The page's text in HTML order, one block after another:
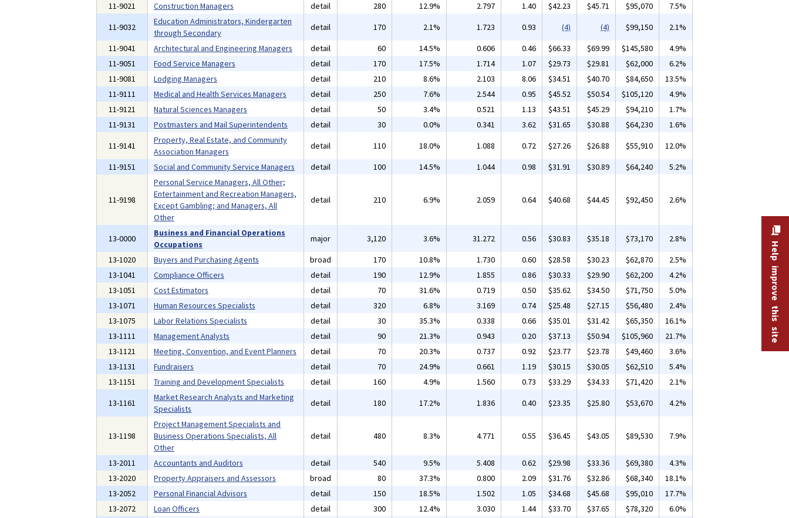
11-9021
Construction Managers detail 280 12.9% 2.797 1.40 $42.23 $45.71 $95,070
7.5%
11-9032
Education Administrators, Kindergarten
through Secondary
detail 170 2.1% 1.723 0.93 (4) (4) $99,150
2.1%
11-9041
Architectural and Engineering Managers detail 60 14.5% 0.606 0.46 $66.33 $69.99 $145,580
4.9%
11-9051
Food Service Managers detail 170 17.5% 1.714 1.07 $29.73 $29.81 $62,000
6.2%
11-9081
Lodging Managers detail 210 8.6% 2.103 8.06 $34.51 $40.70 $84,650
13.5%
11-9111
Medical and Health Services Managers detail 250 7.6% 2.544 0.95 $45.52 $50.54 $105,120
4.9%
11-9121
Natural Sciences Managers detail 50 3.4% 0.521 1.13 $43.51 $45.29 $94,210
1.7%
11-9131
Postmasters and Mail Superintendents detail 30 0.0% 0.341 3.62 $31.65 $30.88 $64,230
1.6%
11-9141
Property, Real Estate, and Community
Association Managers
detail 110 18.0% 1.088 0.72 $27.26 $26.88 $55,910
12.0%
11-9151
Social and Community Service Managers detail 100 14.5% 1.044 0.98 $31.91 $30.89 $64,240 5.2%
11-9198
Personal Service Managers, All Other;
Entertainment and Recreation Managers,
Except Gambling; and Managers, All
Other
detail 210 6.9% 2.059 0.64 $40.68 $44.45 $92,450 2.6%
13-0000
Business and Financial Operations
Occupations
major 3,120 3.6% 31.272 0.56 $30.83 $35.18 $73,170
2.8%
13-1020
Buyers and Purchasing Agents broad 170 10.8% 1.730 0.60 $28.58 $30.23 $62,870
2.5%
13-1041
Compliance Officers detail 190 12.9% 1.855 0.86 $30.33 $29.90 $62,200
4.2%
13-1051
Cost Estimators detail 70 31.6% 0.719 0.50 $35.62 $34.50 $71,750
5.0%
13-1071
Human Resources Specialists detail 320 6.8% 3.169 0.74 $25.48 $27.15 $56,480
2.4%
13-1075
Labor Relations Specialists detail 30 35.3% 0.338 0.66 $35.01 $31.42 $65,350
16.1%
13-1111
Management Analysts detail 90 21.3% 0.943 0.20 $37.13 $50.94 $105,960
21.7%
13-1121
Meeting, Convention, and Event Planners detail 70 20.3% 0.737 0.92 $23.77 $23.78 $49,460
3.6%
13-1131
Fundraisers detail 70 24.9% 0.661 1.19 $30.15 $30.05 $62,510
5.4%
13-1151
Training and Development Specialists detail 160 4.9% 1.560 0.73 $33.29 $34.33 $71,420
2.1%
13-1161
Market Research Analysts and Marketing
Specialists
detail 180 17.2% 1.836 0.40 $23.35 $25.80 $53,670 4.2%
13-1198
Project Management Specialists and
Business Operations Specialists, All
Other
detail 480 8.3% 4.771 0.55 $36.45 $43.05 $89,530 7.9%
13-2011 Accountants and Auditors detail 540 9.5% 5.408 0.62 $29.98 $33.36 $69,380
4.3%
13-2020
Property Appraisers and Assessors broad 80 37.3% 0.800 2.09 $31.76 $32.86 $68,340
18.1%
13-2052
Personal Financial Advisors detail 150 18.5% 1.502 1.05 $34.68 $45.68 $95,010
17.7%
13-2072
Loan Officers detail 300 12.4% 3.030 1.44 $33.70 $37.65 $78,320 6.0%
Help improve this site